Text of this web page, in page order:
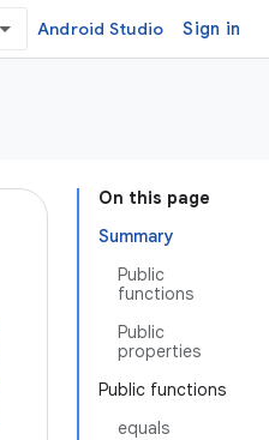
Android Studio Sign in
On this page
Summary
Public
functions
Public
properties
Public functions
equals